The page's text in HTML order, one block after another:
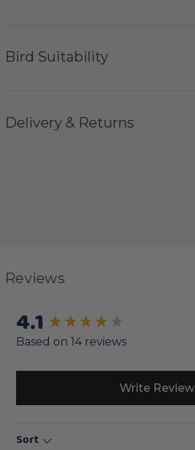
Bird Suitability
Delivery & Returns
Reviews
4.1
Based on 14 reviews
Write Review
Sort
New content loaded